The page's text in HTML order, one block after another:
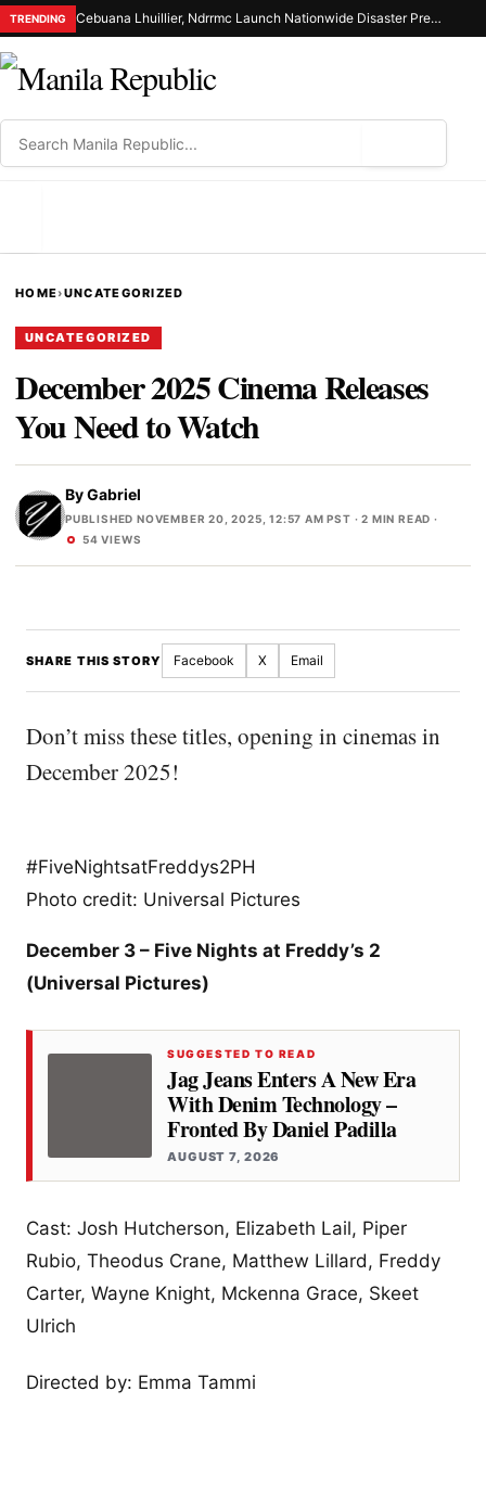
TRENDING Cebuana Lhuillier, Ndrrmc Launch Nationwide Disaster Preparedness Drive
HOME›UNCATEGORIZED
UNCATEGORIZED
December 2025 Cinema Releases
You Need to Watch
ByGabriel
PUBLISHED NOVEMBER 20, 2025, 12:57 AM PST · 2 MIN READ ·
54 VIEWS
SHARE THIS STORY Facebook X Email
Don’t miss these titles, opening in cinemas in
December 2025!
#FiveNightsatFreddys2PH
Photo credit: Universal Pictures
December 3 – Five Nights at Freddy’s 2
(Universal Pictures)
SUGGESTED TO READ
Jag Jeans Enters A New Era
With Denim Technology –
Fronted By Daniel Padilla
AUGUST 7, 2026
Cast: Josh Hutcherson, Elizabeth Lail, Piper
Rubio, Theodus Crane, Matthew Lillard, Freddy
Carter, Wayne Knight, Mckenna Grace, Skeet
Ulrich
Directed by: Emma Tammi